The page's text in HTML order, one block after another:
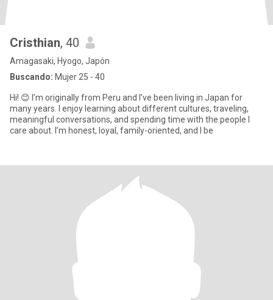
Cristhian, 40
Amagasaki, Hyogo, Japón
Buscando: Mujer 25 - 40
Hi! 😊 I’m originally from Peru and I’ve been living in Japan for
many years. I enjoy learning about different cultures, traveling,
meaningful conversations, and spending time with the people I
care about. I’m honest, loyal, family-oriented, and I be